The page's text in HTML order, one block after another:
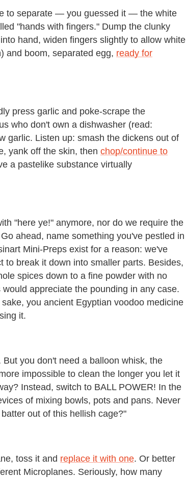
to separate — you guessed it — the white
"hands with fingers." Dump the clunky
hand, widen fingers slightly to allow white
and boom, separated egg, ready for
press garlic and poke-scrape the
who don't own a dishwasher (read:
garlic. Listen up: smash the dickens out of
yank off the skin, then chop/continue to
a pastelike substance virtually
"here ye!" anymore, nor do we require the
ahead, name something you've pestled in
Mini-Preps exist for a reason: we've
break it down into smaller parts. Besides,
spices down to a fine powder with no
appreciate the pounding in any case.
you ancient Egyptian voodoo medicine
it.
you don't need a balloon whisk, the
impossible to clean the longer you let it
Instead, switch to BALL POWER! In the
of mixing bowls, pots and pans. Never
out of this hellish cage?"
toss it and replace it with one. Or better
Microplanes. Seriously, how many